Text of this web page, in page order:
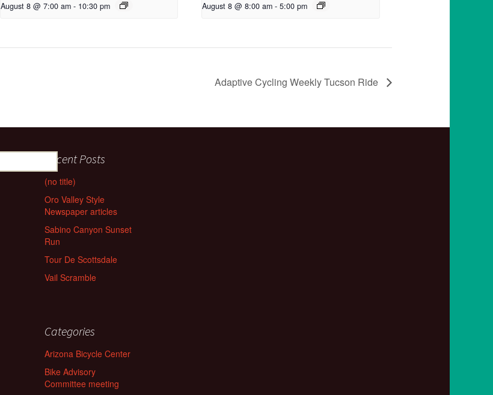
August 8 @ 7:00 am - 10:30 pm August 8 @ 8:00 am - 5:00 pm
Adaptive Cycling Weekly Tucson Ride
Recent Posts
(no title)
Oro Valley Style
Newspaper articles
Sabino Canyon Sunset
Run
Tour De Scottsdale
Vail Scramble
Categories
Arizona Bicycle Center
Bike Advisory
Committee meeting